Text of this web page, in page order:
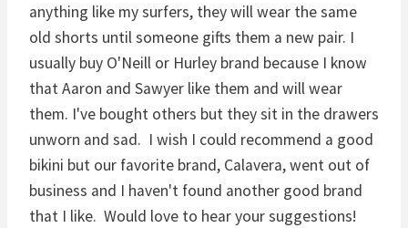
anything like my surfers, they will wear the same
old shorts until someone gifts them a new pair. I
usually buy O'Neill or Hurley brand because I know
that Aaron and Sawyer like them and will wear
them. I've bought others but they sit in the drawers
unworn and sad. I wish I could recommend a good
bikini but our favorite brand, Calavera, went out of
business and I haven't found another good brand
that I like. Would love to hear your suggestions!